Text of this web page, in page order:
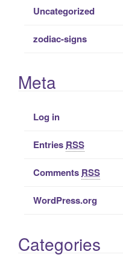
Uncategorized
zodiac-signs
Meta
Log in
Entries RSS
Comments RSS
WordPress.org
Categories